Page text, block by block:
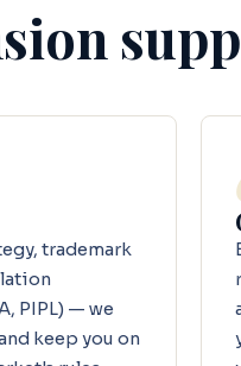
trademark
PIPL) — we
keep you on